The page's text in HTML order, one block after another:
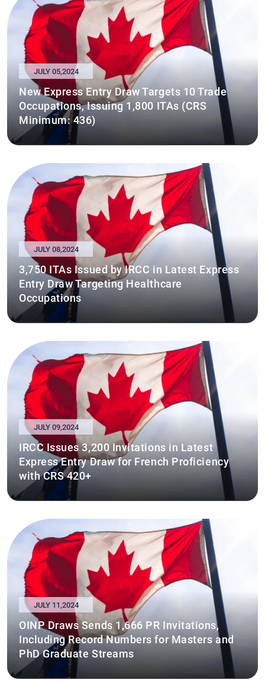
JULY 05,2024
New Express Entry Draw Targets 10 Trade
Occupations, Issuing 1,800 ITAs (CRS
Minimum: 436)
JULY 08,2024
3,750 ITAs Issued by IRCC in Latest Express
Entry Draw Targeting Healthcare
Occupations
JULY 09,2024
IRCC Issues 3,200 Invitations in Latest
Express Entry Draw for French Proficiency
with CRS 420+
JULY 11,2024
OINP Draws Sends 1,666 PR Invitations,
Including Record Numbers for Masters and
PhD Graduate Streams